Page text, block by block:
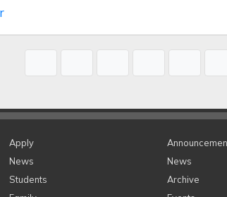
Apply
News
Students
News
Archive